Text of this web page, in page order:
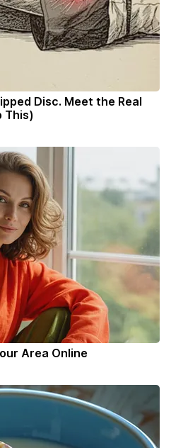
Disc. Meet the Real
This)
Area Online